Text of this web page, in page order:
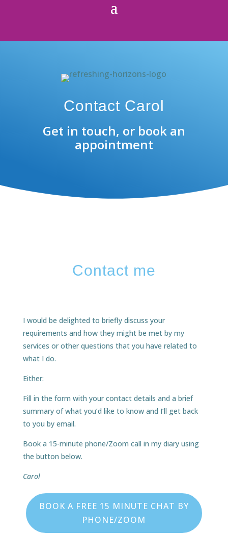
Contact Carol
Get in touch, or book an
appointment
Contact me
I would be delighted to briefly discuss your
requirements and how they might be met by my
services or other questions that you have related to
what I do.
Either:
Fill in the form with your contact details and a brief
summary of what you’d like to know and I’ll get back
to you by email.
Book a 15-minute phone/Zoom call in my diary using
the button below.
Carol
BOOK A FREE 15 MINUTE CHAT BY
PHONE/ZOOM